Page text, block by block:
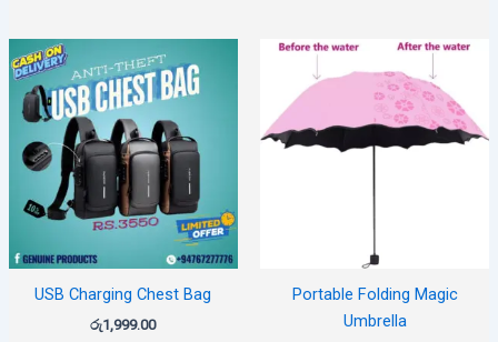
USB Charging Chest Bag
රු1,999.00
Portable Folding Magic
Umbrella